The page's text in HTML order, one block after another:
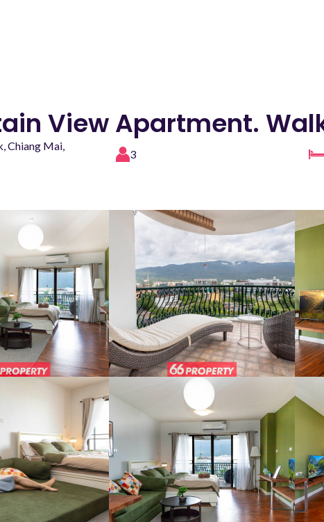
View Apartment.
Chiang Mai,
3